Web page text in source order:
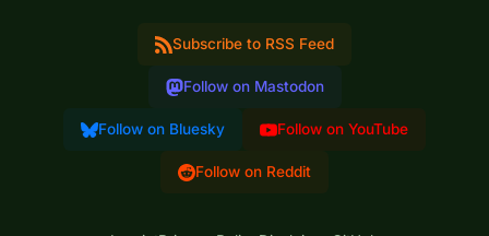
Subscribe to RSS Feed
Follow on Mastodon
Follow on Bluesky Follow on YouTube
Follow on Reddit